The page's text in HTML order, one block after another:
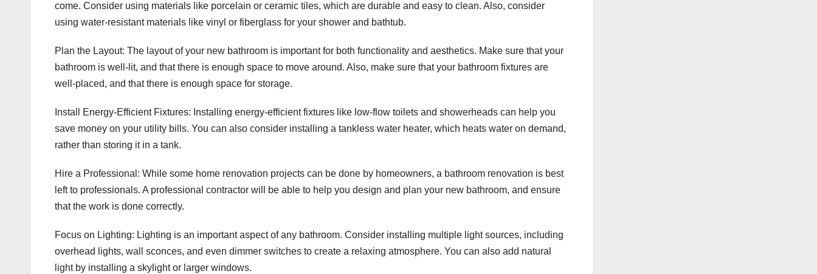
come. Consider using materials like porcelain or ceramic tiles, which are durable and easy to clean. Also, consider
using water-resistant materials like vinyl or fiberglass for your shower and bathtub.
Plan the Layout: The layout of your new bathroom is important for both functionality and aesthetics. Make sure that your
bathroom is well-lit, and that there is enough space to move around. Also, make sure that your bathroom fixtures are
well-placed, and that there is enough space for storage.
Install Energy-Efficient Fixtures: Installing energy-efficient fixtures like low-flow toilets and showerheads can help you
save money on your utility bills. You can also consider installing a tankless water heater, which heats water on demand,
rather than storing it in a tank.
Hire a Professional: While some home renovation projects can be done by homeowners, a bathroom renovation is best
left to professionals. A professional contractor will be able to help you design and plan your new bathroom, and ensure
that the work is done correctly.
Focus on Lighting: Lighting is an important aspect of any bathroom. Consider installing multiple light sources, including
overhead lights, wall sconces, and even dimmer switches to create a relaxing atmosphere. You can also add natural
light by installing a skylight or larger windows.